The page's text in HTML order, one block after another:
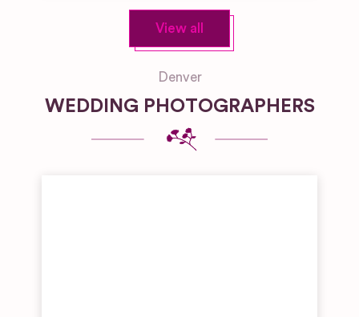
View all
Denver
WEDDING PHOTOGRAPHERS